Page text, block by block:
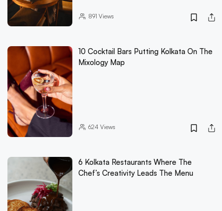
891 Views
10 Cocktail Bars Putting Kolkata On The
Mixology Map
624 Views
6 Kolkata Restaurants Where The
Chef’s Creativity Leads The Menu